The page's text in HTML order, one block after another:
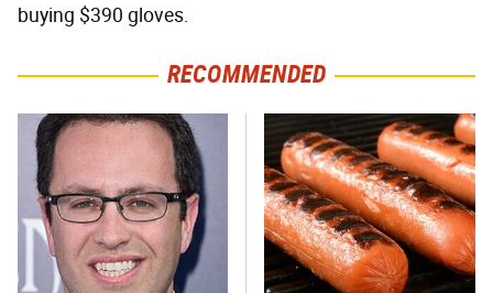
buying $390 gloves.
RECOMMENDED